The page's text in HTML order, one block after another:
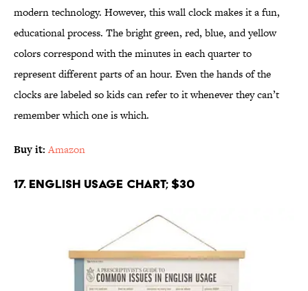
modern technology. However, this wall clock makes it a fun,
educational process. The bright green, red, blue, and yellow
colors correspond with the minutes in each quarter to
represent different parts of an hour. Even the hands of the
clocks are labeled so kids can refer to it whenever they can’t
remember which one is which.
Buy it: Amazon
17. English Usage Chart; $30